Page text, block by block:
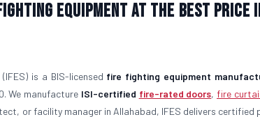
Equipment at the Best Price
is a BIS-licensed fire fighting equipment
We manufacture ISI-certified fire-rated doors, fire
or facility manager in Allahabad, IFES delivers